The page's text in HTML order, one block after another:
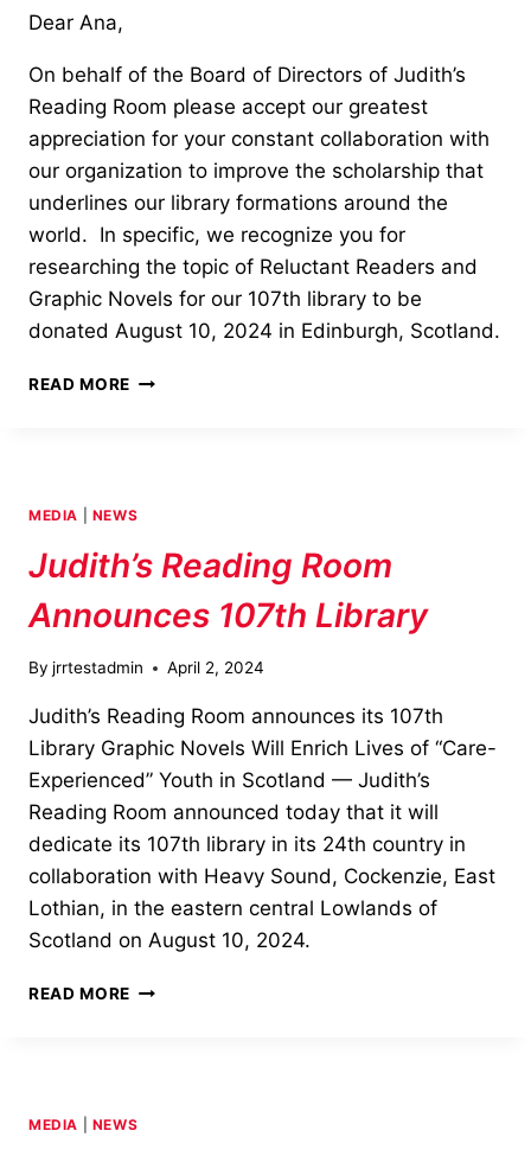
Dear Ana,
On behalf of the Board of Directors of Judith’s
Reading Room please accept our greatest
appreciation for your constant collaboration with
our organization to improve the scholarship that
underlines our library formations around the
world. In specific, we recognize you for
researching the topic of Reluctant Readers and
Graphic Novels for our 107th library to be
donated August 10, 2024 in Edinburgh, Scotland.
READ MORE OUTSTANDING
MEDIA NEWS
Judith’s Reading Room
Announces 107th Library
By jrrtestadmin April 2, 2024
Judith’s Reading Room announces its 107th
Library Graphic Novels Will Enrich Lives of “Care-
Experienced” Youth in Scotland — Judith’s
Reading Room announced today that it will
dedicate its 107th library in its 24th country in
collaboration with Heavy Sound, Cockenzie, East
Lothian, in the eastern central Lowlands of
Scotland on August 10, 2024.
READ MORE JUDITH’S
MEDIA NEWS